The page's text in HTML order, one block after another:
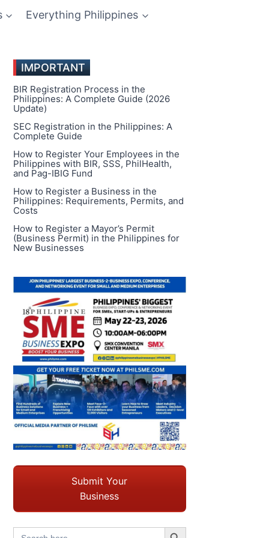
Everything Philippines
IMPORTANT
BIR Registration Process in the
Philippines: A Complete Guide (2026
Update)
SEC Registration in the Philippines: A
Complete Guide
How to Register Your Employees in the
Philippines with BIR, SSS, PhilHealth,
and Pag-IBIG Fund
How to Register a Business in the
Philippines: Requirements, Permits, and
Costs
How to Register a Mayor’s Permit
(Business Permit) in the Philippines for
New Businesses
Submit Your
Business
Search
Search Button